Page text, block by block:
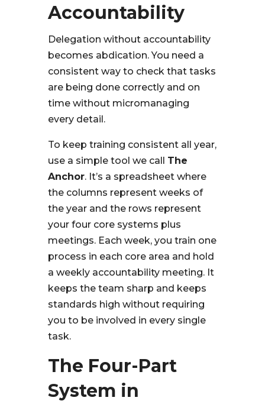
Accountability
Delegation without accountability
becomes abdication. You need a
consistent way to check that tasks
are being done correctly and on
time without micromanaging
every detail.
To keep training consistent all year,
use a simple tool we call The
Anchor. It’s a spreadsheet where
the columns represent weeks of
the year and the rows represent
your four core systems plus
meetings. Each week, you train one
process in each core area and hold
a weekly accountability meeting. It
keeps the team sharp and keeps
standards high without requiring
you to be involved in every single
task.
The Four-Part
System in